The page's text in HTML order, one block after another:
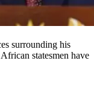
surrounding his
statesmen have